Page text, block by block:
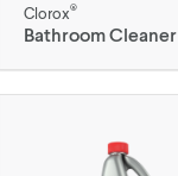
Clorox®
Bathroom Cleaner